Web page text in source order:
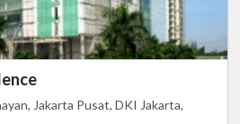
Jakarta Pusat, DKI Jakarta,